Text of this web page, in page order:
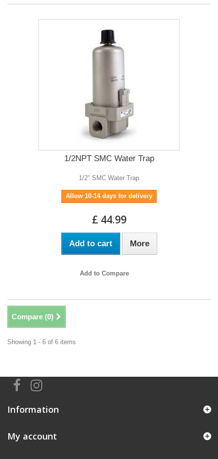
1/2NPT SMC Water Trap
1/2" SMC Water Trap
Allow 10-14 days for delivery
£ 44.99
Add to cart More
Add to Compare
Compare (0)
Showing 1 - 6 of 6 items
Information
My account